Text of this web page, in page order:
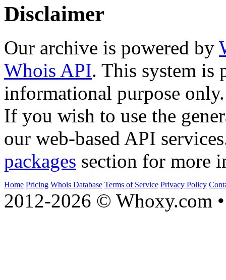
Disclaimer
Our archive is powered by
Whois API. This system is
informational purpose only.
If you wish to use the
our web-based API
packages section for more
Home Pricing Whois Database Terms of Service Privacy Policy
2012-2026 © Whoxy.com